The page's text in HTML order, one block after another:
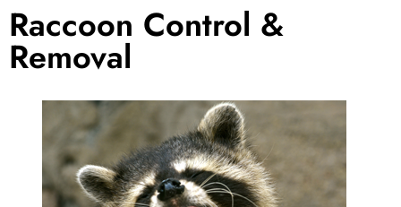
Raccoon Control &
Removal